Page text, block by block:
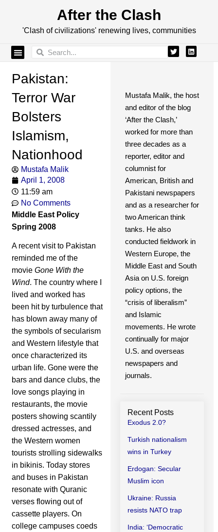
After the Clash
'Clash of civilizations' renewing lives, communities
Pakistan:
Terror War
Bolsters
Islamism,
Nationhood
Mustafa Malik
April 1, 2008
11:59 am
No Comments
Middle East Policy
Spring 2008
A recent visit to Pakistan
reminded me of the
movie Gone With the
Wind. The country where I
lived and worked has
been hit by turbulence that
has blown away many of
the symbols of secularism
and Western lifestyle that
once characterized its
urban life. Gone were the
bars and dance clubs, the
love songs playing in
restaurants, the movie
posters showing scantily
dressed actresses, and
the Western women
tourists strolling sidewalks
in bikinis. Today stores
and buses in Pakistan
resonate with Quranic
verses flowing out of
cassette players. On
college campuses coeds
Mustafa Malik, the host
and editor of the blog
‘After the Clash,’
worked for more than
three decades as a
reporter, editor and
columnist for
American, British and
Pakistani newspapers
and as a researcher for
two American think
tanks. He also
conducted fieldwork in
Western Europe, the
Middle East and South
Asia on U.S. foreign
policy options, the
“crisis of liberalism”
and Islamic
movements. He wrote
continually for major
U.S. and overseas
newspapers and
journals.
Recent Posts
Exodus 2.0?
Turkish nationalism
wins in Turkey
Erdogan: Secular
Muslim icon
Ukraine: Russia
resists NATO trap
India: ‘Democratic